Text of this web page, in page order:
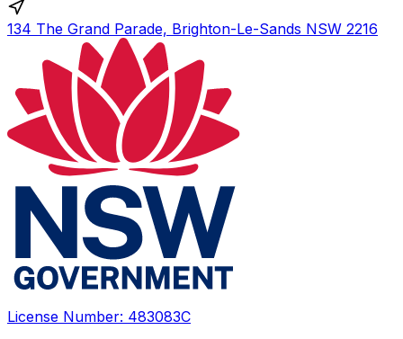
134 The Grand Parade, Brighton-Le-Sands NSW 2216
License Number: 483083C